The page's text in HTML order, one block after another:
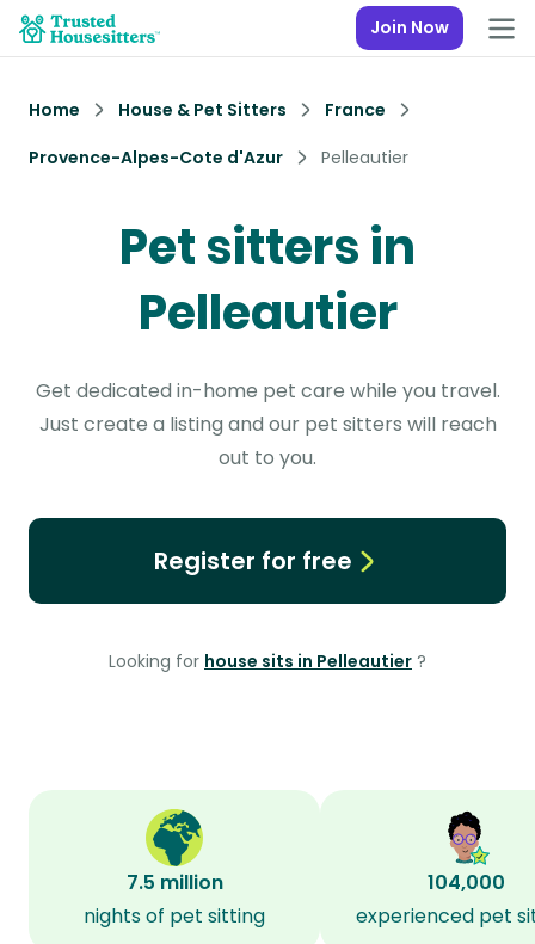
Join Now
Home House & Pet Sitters
France
Provence-Alpes-Cote d'Azur
Pelleautier
Pet sitters in
Pelleautier
Get dedicated in-home pet care while you travel.
Just create a listing and our pet sitters will reach
out to you.
Register for free
Looking for house sits in Pelleautier ?
7.5 million
nights of pet sitting
104,000
experienced pet